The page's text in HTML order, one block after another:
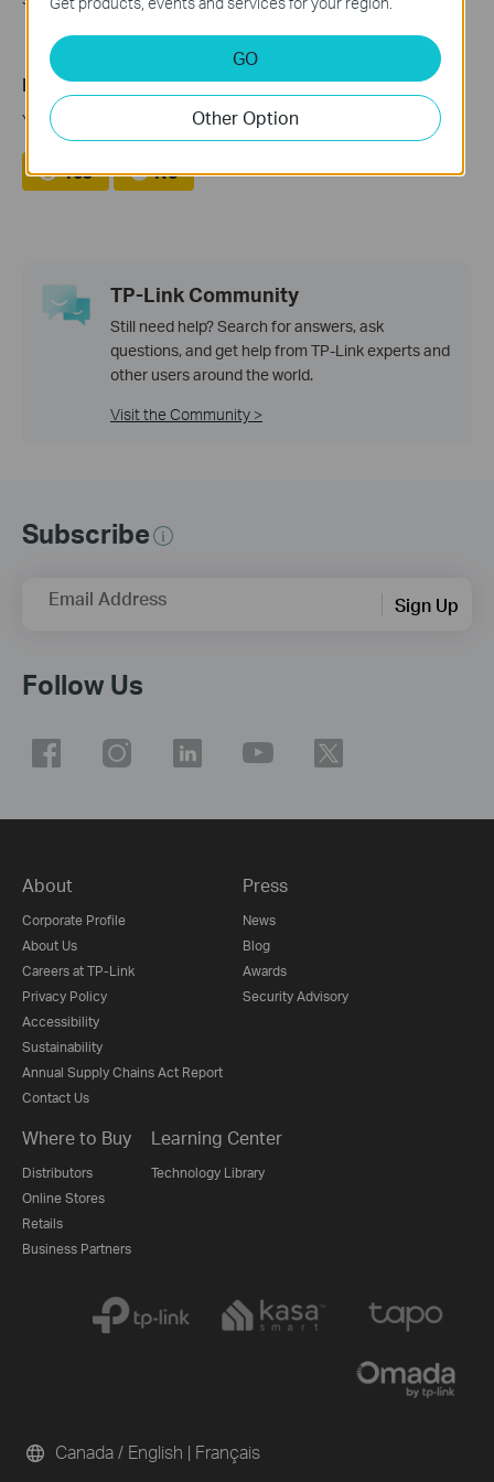
Is this faq useful?
Your feedback helps improve this site.
Yes No
TP-Link Community
Still need help? Search for answers, ask
questions, and get help from TP-Link experts and
other users around the world.
Visit the Community >
Subscribe
Email Address Sign Up
Follow Us
About
Corporate Profile
About Us
Careers at TP-Link
Privacy Policy
Accessibility
Sustainability
Annual Supply Chains Act Report
Contact Us
Press
News
Blog
Awards
Security Advisory
Where to Buy
Distributors
Online Stores
Retails
Business Partners
Learning Center
Technology Library
Canada / English | Français
GO
Other Option